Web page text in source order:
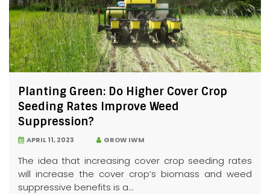
Planting Green: Do Higher Cover Crop
Seeding Rates Improve Weed
Suppression?
APRIL 11, 2023 GROW IWM
The idea that increasing cover crop seeding rates
will increase the cover crop’s biomass and weed
suppressive benefits is a...